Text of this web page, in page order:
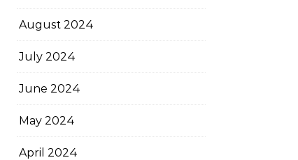
August 2024
July 2024
June 2024
May 2024
April 2024